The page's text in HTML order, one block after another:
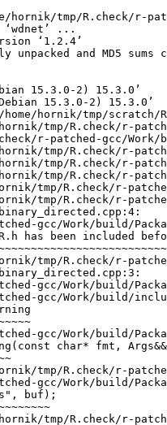
In function ‘void Rcpp::Rf_warning(const char*, Args&& ...) [with Args = {char (&)[8192]}]’:
/home/hornik/tmp/R.check/r-patched-gcc/Work/build/include/R_ext/Error.h:89:17: warning: infinite recursion detected [-Winfinite-recursion]
   89 | #define warning Rf_warning
      |                 ^~~~~~~~~~
/home/hornik/tmp/R.check/r-patched-gcc/Work/build/Packages/Rcpp/include/Rcpp/exceptions.h:189:17: note: in expansion of macro ‘warning’
  189 |     inline void warning(const char* fmt, Args&&... args ) {
      |                 ^~~~~~~
In file included from /home/hornik/tmp/R.check/r-patched-gcc/Work/build/Packages/Rcpp/include/RcppCommon.h:131:
/home/hornik/tmp/R.check/r-patched-gcc/Work/build/Packages/Rcpp/include/Rcpp/exceptions.h:200:19: note: recursive call
  200 |         Rf_warning("%s", buf);
      |         ~~~~~~~~~~^~~~~~~~~~~
g++-15 -std=gnu++20 -I"/home/hornik/tmp/R.check/r-patched-gcc/Work/build/include" -DNDEBUG  -I'/home/hornik/tmp/R.check/r-patched-gcc/Work/build/Packages/Rcpp/include' -I'/home/hornik/tmp/R.check/r-patched-gcc/Work/build/Packages/RcppArmadillo/include' -I/usr/local/include -D_FORTIFY_SOURCE=3  -fopenmp  -fpic  -g -O2 -Wall -pedantic -mtune=native   -c rpanet_binary_linear_utils.cpp -o rpanet_binary_linear_utils.o
g++-15 -std=gnu++20 -I"/home/hornik/tmp/R.check/r-patched-gcc/Work/build/include" -DNDEBUG  -I'/home/hornik/tmp/R.check/r-patched-gcc/Work/build/Packages/Rcpp/include' -I'/home/hornik/tmp/R.check/r-patched-gcc/Work/build/Packages/RcppArmadillo/include' -I/usr/local/include -D_FORTIFY_SOURCE=3  -fopenmp  -fpic  -g -O2 -Wall -pedantic -mtune=native   -c rpanet_binary_undirected.cpp -o rpanet_binary_undirected.o
In file included from /home/hornik/tmp/R.check/r-patched-gcc/Work/build/Packages/Rcpp/include/RcppCommon.h:29,
                 from /home/hornik/tmp/R.check/r-patched-gcc/Work/build/Packages/Rcpp/include/Rcpp.h:27,
                 from rpanet_binary_undirected.cpp:4:
/home/hornik/tmp/R.check/r-patched-gcc/Work/build/Packages/Rcpp/include/Rcpp/r/check_r_headers.h:27:21: note: ‘#pragma message: R.h has been included before any Rcpp headers. This can lead to hard-to-debug errors, and is not necessary. See https://github.com/RcppCore/Rcpp/issues/1410’
   27 |     #pragma message "R.h has been included before any Rcpp headers. This can lead to hard-to-debug errors, and is not necessary. See https://github.com/RcppCore/Rcpp/issues/1410"
      |                     ^~~~~~~~~~~~~~~~~~~~~~~~~~~~~~~~~~~~~~~~~~~~~~~~~~~~~~~~~~~~~~~~~~~~~~~~~~~~~~~~~~~~~~~~~~~~~~~~~~~~~~~~~~~~~~~~~~~~~~~~~~~~~~~~~~~~~~~~~~~~~~~~~~~~~~~~~~~~~~
In file included from /home/hornik/tmp/R.check/r-patched-gcc/Work/build/include/R.h:73,
                 from rpanet_binary_undirected.cpp:3:
/home/hornik/tmp/R.check/r-patched-gcc/Work/build/Packages/Rcpp/include/Rcpp/